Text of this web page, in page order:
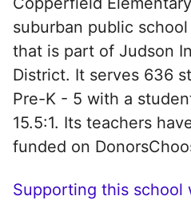
suburban public
that is part of Judson
District. It serves 636
Pre-K - 5 with a
15.5:1. Its teachers
funded on
Supporting this school